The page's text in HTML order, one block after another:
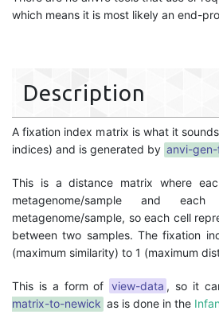
which means it is most likely an end-
Description
A fixation index matrix is what it
indices) and is generated by anvi-
This is a distance matrix where
metagenome/sample and
metagenome/sample, so each cell
between two samples. The fixation
(maximum similarity) to 1 (maximum
This is a form of view-data , so it
matrix-to-newick as is done in the